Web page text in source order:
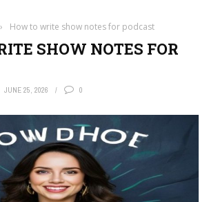
› How to write show notes for podcast
SHOW NOTES FOR
JUNE 25, 2026 0